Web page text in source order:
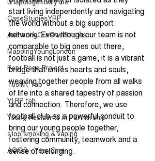
CaseStudiesYRP
AuthoringOurOwnStories
MappingYoungLondon
Peer Page Project
Toolkit Tab
YLRP tab
Young Residents in Partnership
stop smoking & vaping
AOOS - Year One
start living independently and navigating
the world without a big support
network. Even though our team is not
comparable to big ones out there,
football is not just a game, it is a vibrant
bridge that unites hearts and souls,
weaving together people from all walks
of life into a shared tapestry of passion
and connection. Therefore, we use
football club as a powerful conduit to
bring our young people together,
fostering community, teamwork and a
sense of belonging.